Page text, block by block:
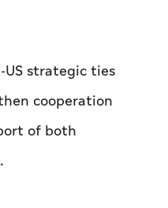
US strategic ties
cooperation
of both